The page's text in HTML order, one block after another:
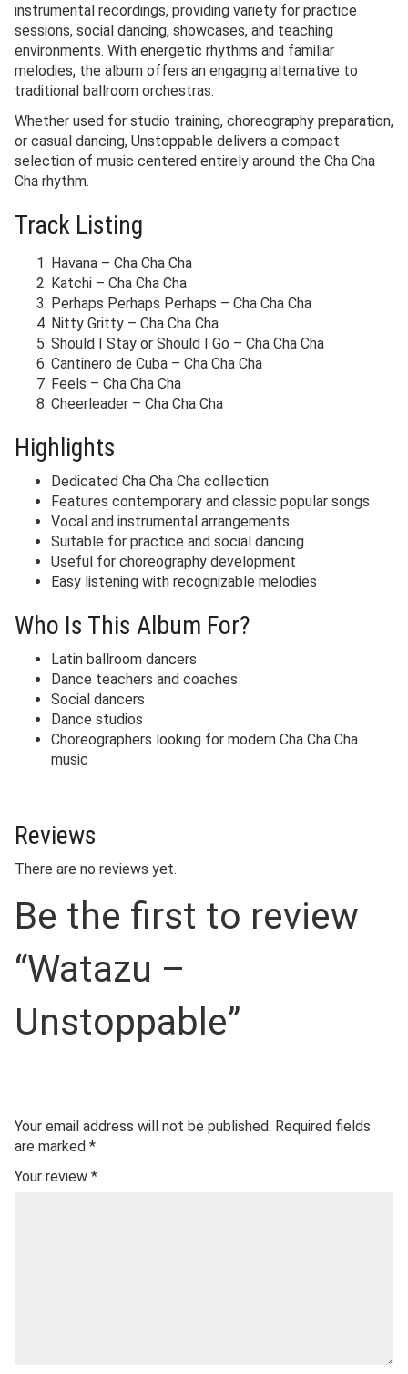
instrumental recordings, providing variety for practice
sessions, social dancing, showcases, and teaching
environments. With energetic rhythms and familiar
melodies, the album offers an engaging alternative to
traditional ballroom orchestras.
Whether used for studio training, choreography preparation,
or casual dancing, Unstoppable delivers a compact
selection of music centered entirely around the Cha Cha
Cha rhythm.
Track Listing
Havana – Cha Cha Cha
Katchi – Cha Cha Cha
Perhaps Perhaps Perhaps – Cha Cha Cha
Nitty Gritty – Cha Cha Cha
Should I Stay or Should I Go – Cha Cha Cha
Cantinero de Cuba – Cha Cha Cha
Feels – Cha Cha Cha
Cheerleader – Cha Cha Cha
Highlights
Dedicated Cha Cha Cha collection
Features contemporary and classic popular songs
Vocal and instrumental arrangements
Suitable for practice and social dancing
Useful for choreography development
Easy listening with recognizable melodies
Who Is This Album For?
Latin ballroom dancers
Dance teachers and coaches
Social dancers
Dance studios
Choreographers looking for modern Cha Cha Cha
music
Reviews
There are no reviews yet.
Be the first to review
“Watazu –
Unstoppable”
Your email address will not be published. Required fields
are marked *
Your review *